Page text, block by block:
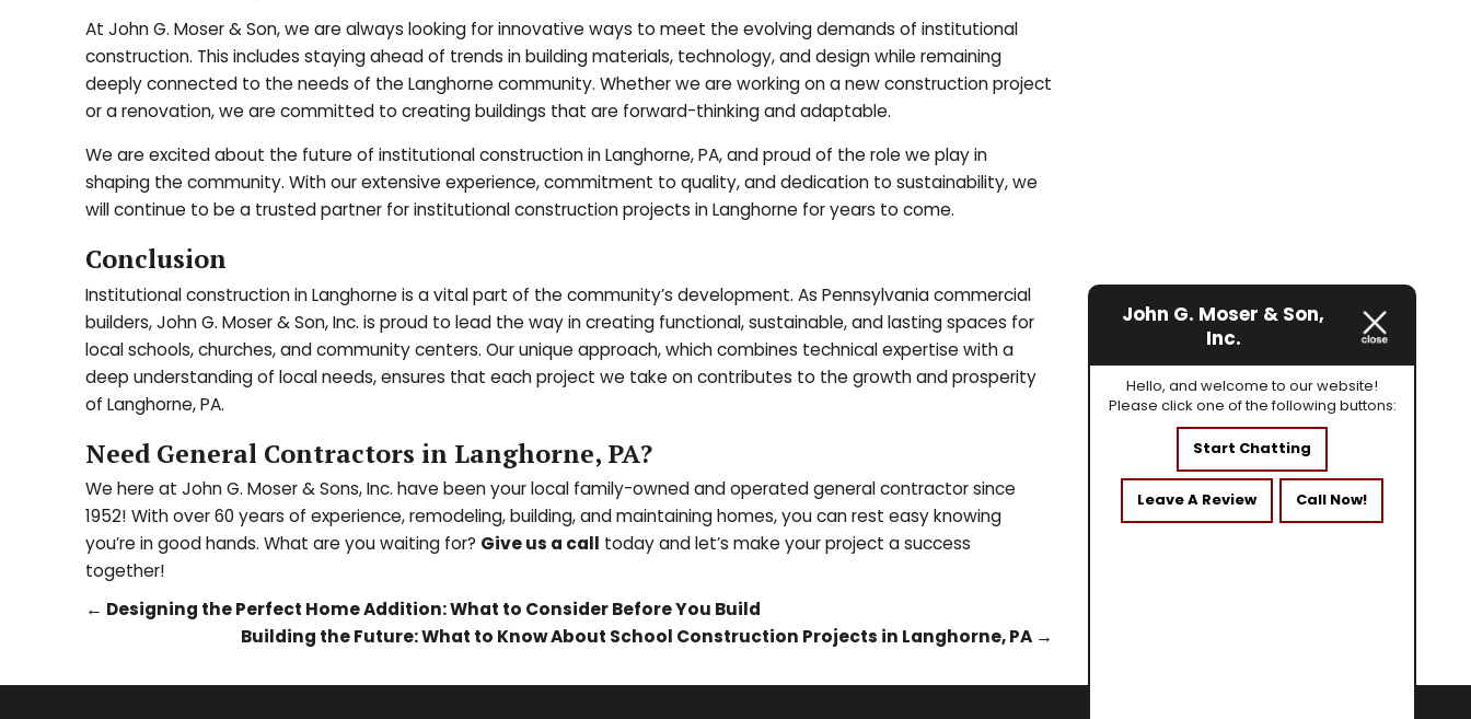
At John G. Moser & Son, we are always looking for innovative ways to meet the evolving demands of institutional
construction. This includes staying ahead of trends in building materials, technology, and design while remaining
deeply connected to the needs of the Langhorne community. Whether we are working on a new construction project
or a renovation, we are committed to creating buildings that are forward-thinking and adaptable.
We are excited about the future of institutional construction in Langhorne, PA, and proud of the role we play in
shaping the community. With our extensive experience, commitment to quality, and dedication to sustainability, we
will continue to be a trusted partner for institutional construction projects in Langhorne for years to come.
Conclusion
Institutional construction in Langhorne is a vital part of the community’s development. As Pennsylvania commercial
builders, John G. Moser & Son, Inc. is proud to lead the way in creating functional, sustainable, and lasting spaces for
local schools, churches, and community centers. Our unique approach, which combines technical expertise with a
deep understanding of local needs, ensures that each project we take on contributes to the growth and prosperity
of Langhorne, PA.
Need General Contractors in Langhorne, PA?
We here at John G. Moser & Sons, Inc. have been your local family-owned and operated general contractor since
1952! With over 60 years of experience, remodeling, building, and maintaining homes, you can rest easy knowing
you’re in good hands. What are you waiting for? Give us a call today and let’s make your project a success
together!
← Designing the Perfect Home Addition: What to Consider Before You Build
Building the Future: What to Know About School Construction Projects in Langhorne, PA →
John G. Moser & Son,
Inc.
Hello, and welcome to our website!
Please click one of the following buttons:
Start Chatting
Leave A Review Call Now!